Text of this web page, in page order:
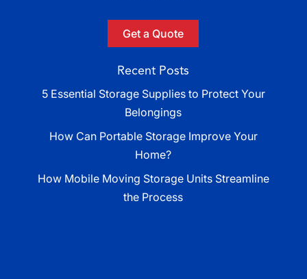
Get a Quote
Recent Posts
5 Essential Storage Supplies to Protect Your
Belongings
How Can Portable Storage Improve Your
Home?
How Mobile Moving Storage Units Streamline
the Process